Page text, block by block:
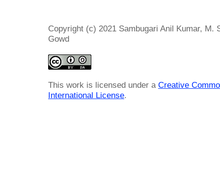
Copyright (c) 2021 Sambugari Anil Kumar, M.
Gowd
This work is licensed under a Creative
International License.